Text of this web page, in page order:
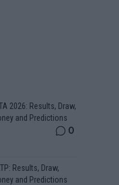
2026: Results, Draw,
and Predictions
0
Results, Draw,
and Predictions